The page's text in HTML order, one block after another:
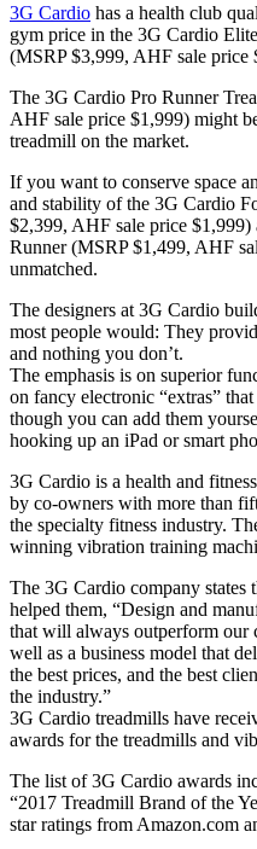
3G Cardio has a health club
gym price in the 3G Cardio
(MSRP $3,999, AHF sale price
The 3G Cardio Pro Runner
AHF sale price $1,999) might
treadmill on the market.
If you want to conserve space
and stability of the 3G Cardio
$2,399, AHF sale price
Runner (MSRP $1,499, AHF
unmatched.
The designers at 3G Cardio
most people would: They
and nothing you don’t.
The emphasis is on superior
on fancy electronic “extras”
though you can add them
hooking up an iPad or smart
3G Cardio is a health and
by co-owners with more than
the specialty fitness industry.
winning vibration training
The 3G Cardio company states
helped them, “Design and
that will always outperform our
well as a business model that
the best prices, and the best
the industry.”
3G Cardio treadmills have
awards for the treadmills and
The list of 3G Cardio awards
“2017 Treadmill Brand of the
star ratings from Amazon.com